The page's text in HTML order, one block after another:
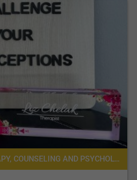
ADDICTION THERAPY, COUNSELING AND PSYCHOLOGICAL SERVICES